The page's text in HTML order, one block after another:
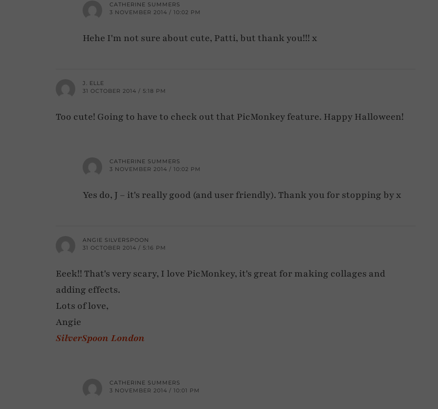
CATHERINE SUMMERS
3 NOVEMBER 2014 / 10:02 PM
Hehe I'm not sure about cute, Patti, but thank you!!! x
J. ELLE
31 OCTOBER 2014 / 5:18 PM
Too cute! Going to have to check out that PicMonkey feature. Happy Halloween!
CATHERINE SUMMERS
3 NOVEMBER 2014 / 10:02 PM
Yes do, J – it's really good (and user friendly). Thank you for stopping by x
ANGIE SILVERSPOON
31 OCTOBER 2014 / 5:16 PM
Eeek!! That's very scary, I love PicMonkey, it's great for making collages and
adding effects.
Lots of love,
Angie
SilverSpoon London
CATHERINE SUMMERS
3 NOVEMBER 2014 / 10:01 PM